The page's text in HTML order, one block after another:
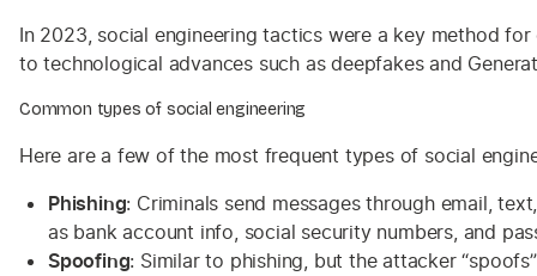
In 2023, social engineering tactics were a key method
to technological advances such as deepfakes and
Common types of social engineering
Here are a few of the most frequent types of social
Phishing: Criminals send messages through email,
as bank account info, social security numbers, and
Spoofing: Similar to phishing, but the attacker